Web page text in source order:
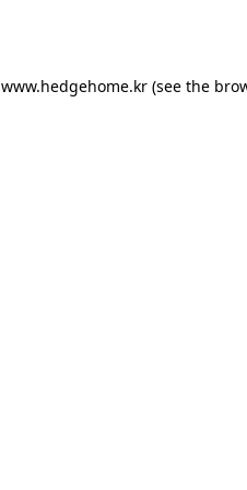
www.hedgehome.kr (see the